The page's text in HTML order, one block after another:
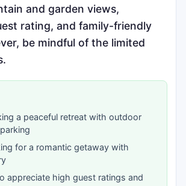
and garden views,
rating, and family-friendly
be mindful of the limited
a peaceful retreat with outdoor
for a romantic getaway with
appreciate high guest ratings and